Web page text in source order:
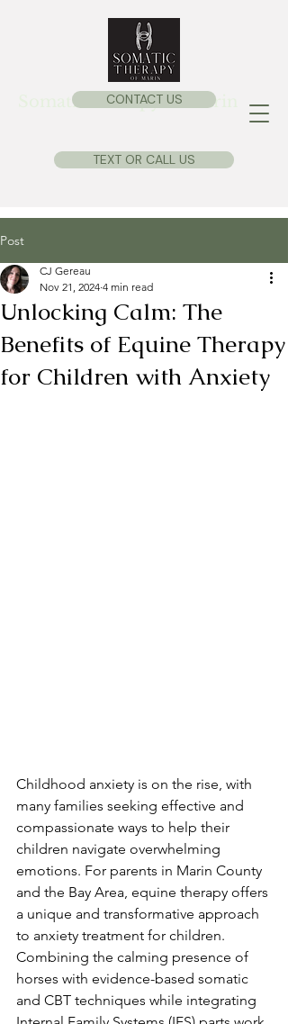
Somatic Therapy of Marin
CONTACT US
TEXT OR CALL US
Post
Unlocking Calm: The
Benefits of Equine Therapy
for Children with Anxiety
CJ Gereau
Nov 21, 2024 4 min read
Childhood anxiety is on the rise, with
many families seeking effective and
compassionate ways to help their
children navigate overwhelming
emotions. For parents in Marin County
and the Bay Area, equine therapy offers
a unique and transformative approach
to anxiety treatment for children.
Combining the calming presence of
horses with evidence-based somatic
and CBT techniques while integrating